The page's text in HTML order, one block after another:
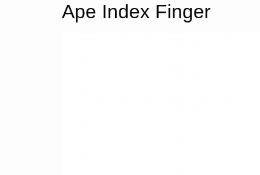
Ape Index Finger